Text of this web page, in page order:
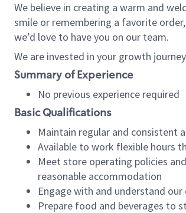
We believe in creating a warm and
smile or remembering a favorite
we’d love to have you on our team.
We are invested in your growth
Summary of Experience
No previous experience required
Basic Qualifications
Maintain regular and consistent
Available to work flexible hours
Meet store operating policies
reasonable accommodation
Engage with and understand
Prepare food and beverages to